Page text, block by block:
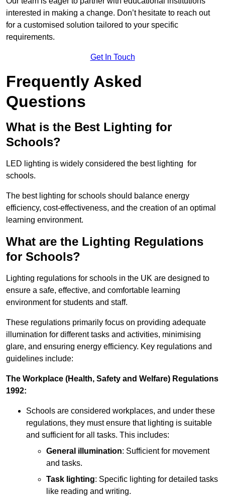
interested in making a change. Don’t hesitate to reach out
for a customised solution tailored to your specific
requirements.
Get In Touch
Frequently Asked
Questions
What is the Best Lighting for
Schools?
LED lighting is widely considered the best lighting for
schools.
The best lighting for schools should balance energy
efficiency, cost-effectiveness, and the creation of an optimal
learning environment.
What are the Lighting Regulations
for Schools?
Lighting regulations for schools in the UK are designed to
ensure a safe, effective, and comfortable learning
environment for students and staff.
These regulations primarily focus on providing adequate
illumination for different tasks and activities, minimising
glare, and ensuring energy efficiency. Key regulations and
guidelines include:
The Workplace (Health, Safety and Welfare) Regulations
1992:
Schools are considered workplaces, and under these
regulations, they must ensure that lighting is suitable
and sufficient for all tasks. This includes:
General illumination: Sufficient for movement
and tasks.
Task lighting: Specific lighting for detailed tasks
like reading and writing.